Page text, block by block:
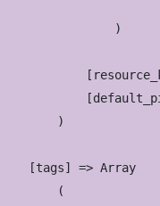
                )
        )
    [tags] => Array
        (